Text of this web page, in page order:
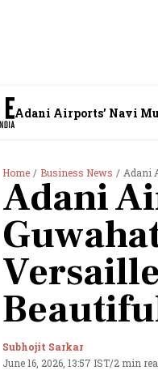
Adani Airports’ Navi
Home Business News Adani
Adani
Subhojit Sarkar
June 16, 2026, 13:57 IST/2 min